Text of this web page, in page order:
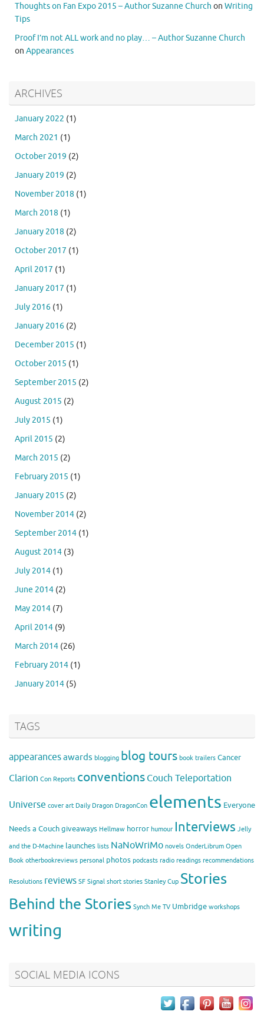
Thoughts on Fan Expo 2015 – Author Suzanne Church on Writing
Tips
Proof I’m not ALL work and no play… – Author Suzanne Church
on Appearances
ARCHIVES
January 2022 (1)
March 2021 (1)
October 2019 (2)
January 2019 (2)
November 2018 (1)
March 2018 (1)
January 2018 (2)
October 2017 (1)
April 2017 (1)
January 2017 (1)
July 2016 (1)
January 2016 (2)
December 2015 (1)
October 2015 (1)
September 2015 (2)
August 2015 (2)
July 2015 (1)
April 2015 (2)
March 2015 (2)
February 2015 (1)
January 2015 (2)
November 2014 (2)
September 2014 (1)
August 2014 (3)
July 2014 (1)
June 2014 (2)
May 2014 (7)
April 2014 (9)
March 2014 (26)
February 2014 (1)
January 2014 (5)
TAGS
appearancesawards blogging blog tours book trailers Cancer
Clarion Con Reports conventions Couch Teleportation
Universe cover art Daily Dragon DragonCon elements Everyone
Needs a Couchgiveaways Hellmaw horror humour Interviews Jelly
and the D-Machine launches lists NaNoWriMo novels OnderLibrum Open
Book otherbookreviews personal photos podcasts radio readings recommendations
Resolutions reviews SF Signal short stories Stanley Cup Stories
Behind the Stories Synch Me TV Umbridge workshops
writing
SOCIAL MEDIA ICONS